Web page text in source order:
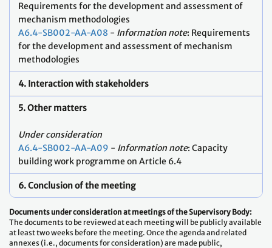
Requirements for the development and assessment of
mechanism methodologies
A6.4-SB002-AA-A08 - Information note: Requirements
for the development and assessment of mechanism
methodologies
4. Interaction with stakeholders
5. Other matters
Under consideration
A6.4-SB002-AA-A09 - Information note: Capacity
building work programme on Article 6.4
6. Conclusion of the meeting
Documents under consideration at meetings of the Supervisory Body:
The documents to be reviewed at each meeting will be publicly available
at least two weeks before the meeting. Once the agenda and related
annexes (i.e., documents for consideration) are made public,